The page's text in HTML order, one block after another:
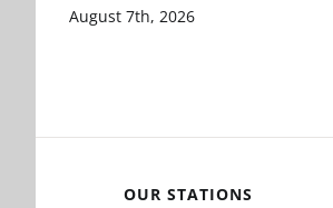
August 7th, 2026
OUR STATIONS